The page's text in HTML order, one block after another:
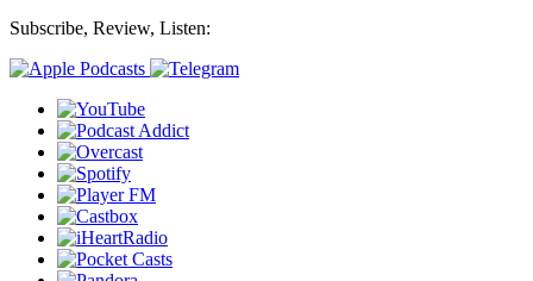
Subscribe, Review, Listen: